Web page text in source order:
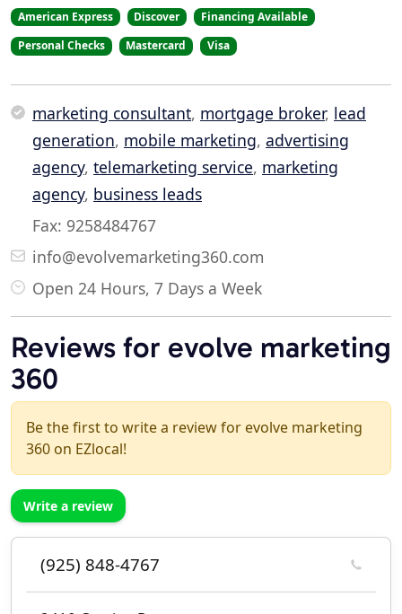
American Express Discover
Financing Available
Personal Checks
Mastercard Visa
marketing consultant, mortgage broker, lead
generation, mobile marketing, advertising
agency, telemarketing service, marketing
agency, business leads
Fax: 9258484767
info@evolvemarketing360.com
Open 24 Hours, 7 Days a Week
Reviews for evolve marketing
360
Be the first to write a review for evolve marketing
360 on EZlocal!
Write a review
(925) 848-4767